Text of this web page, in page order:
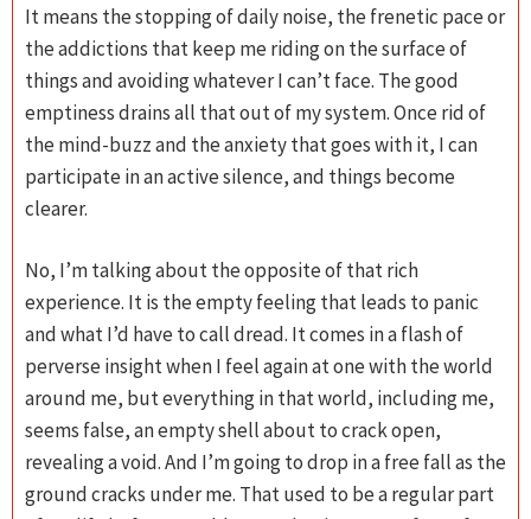
It means the stopping of daily noise, the frenetic pace or
the addictions that keep me riding on the surface of
things and avoiding whatever I can’t face. The good
emptiness drains all that out of my system. Once rid of
the mind-buzz and the anxiety that goes with it, I can
participate in an active silence, and things become
clearer.
No, I’m talking about the opposite of that rich
experience. It is the empty feeling that leads to panic
and what I’d have to call dread. It comes in a flash of
perverse insight when I feel again at one with the world
around me, but everything in that world, including me,
seems false, an empty shell about to crack open,
revealing a void. And I’m going to drop in a free fall as the
ground cracks under me. That used to be a regular part